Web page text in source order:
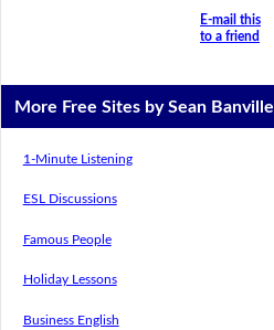
E-mail this
to a friend
More Free Sites by Sean Banville
1-Minute Listening
ESL Discussions
Famous People
Holiday Lessons
Business English